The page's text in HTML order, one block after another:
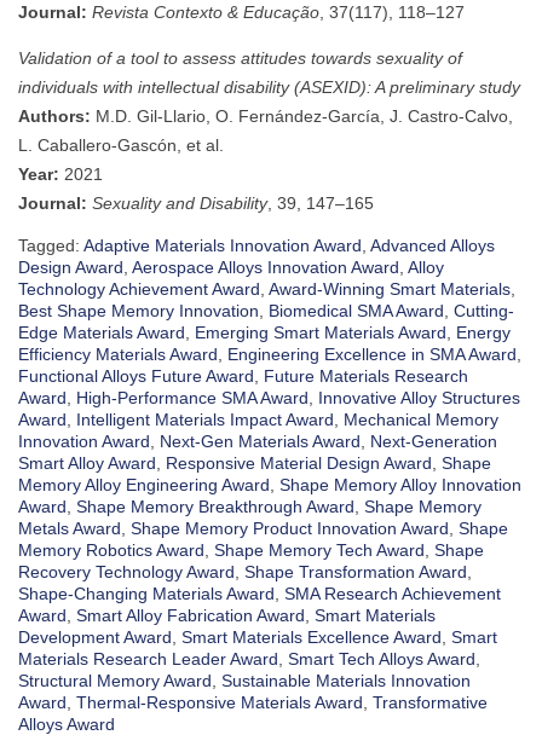
Journal: Revista Contexto & Educação , 37(117), 118–127
Validation of a tool to assess attitudes towards sexuality of
individuals with intellectual disability (ASEXID): A preliminary study
Authors: M.D. Gil-Llario, O. Fernández-García, J. Castro-Calvo,
L. Caballero-Gascón, et al.
Year: 2021
Journal: Sexuality and Disability, 39, 147–165
Tagged: Adaptive Materials Innovation Award Advanced Alloys
Design Award Aerospace Alloys Innovation Award Alloy
Technology Achievement Award Award-Winning Smart Materials
Best Shape Memory Innovation
Biomedical SMA Award Cutting-
Edge Materials Award
Emerging Smart Materials Award
Energy
Efficiency Materials Award
Engineering Excellence in SMA Award
Functional Alloys Future Award
Future Materials Research
Award
High-Performance SMA Award
Innovative Alloy Structures
Award
Intelligent Materials Impact Award
Mechanical Memory
Innovation Award
Next-Gen Materials Award
Next-Generation
Smart Alloy Award
Responsive Material Design Award Shape
Memory Alloy Engineering Award Shape Memory Alloy Innovation
Award Shape Memory Breakthrough Award Shape Memory
Metals Award Shape Memory Product Innovation Award Shape
Memory Robotics Award Shape Memory Tech Award Shape
Recovery Technology Award Shape Transformation Award
Shape-Changing Materials Award SMA Research Achievement
Award Smart Alloy Fabrication Award Smart Materials
Development Award Smart Materials Excellence Award Smart
Materials Research Leader Award Smart Tech Alloys Award
Structural Memory Award Sustainable Materials Innovation
Award Thermal-Responsive Materials Award Transformative
Alloys Award